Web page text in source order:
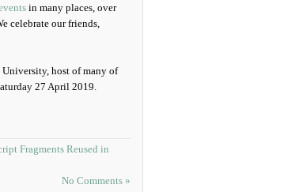
in many places, over
celebrate our friends,
University, host of many of
27 April 2019.
Fragments Reused in
No Comments »